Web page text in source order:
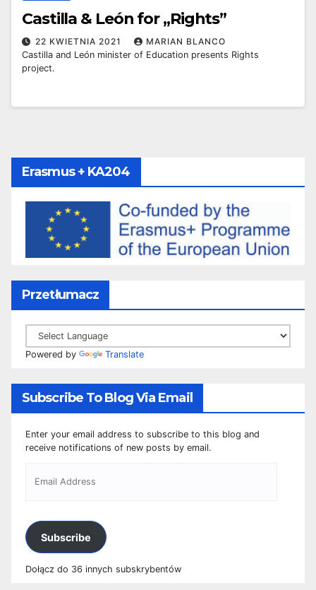
Castilla & León for „Rights”
22 KWIETNIA 2021
MARIAN BLANCO
Castilla and León minister of Education presents Rights
project.
Erasmus + KA204
Przetłumacz
Powered by Translate
Subscribe To Blog Via Email
Enter your email address to subscribe to this blog and
receive notifications of new posts by email.
Subscribe
Dołącz do 36 innych subskrybentów